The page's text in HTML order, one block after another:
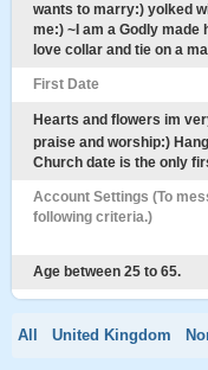
wants to marry:) yolked
me:) ~I am a Godly
love collar and tie on a
First Date
Hearts and flowers im
praise and worship:)
Church date is the only
Account Settings (To
following criteria.)
Age between 25 to 65.
All United Kingdom